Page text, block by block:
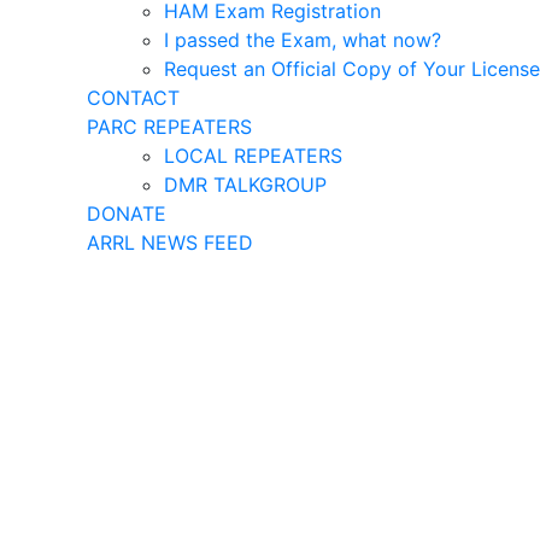
HAM Exam Registration
I passed the Exam, what now?
Request an Official Copy of Your License
CONTACT
PARC REPEATERS
LOCAL REPEATERS
DMR TALKGROUP
DONATE
ARRL NEWS FEED